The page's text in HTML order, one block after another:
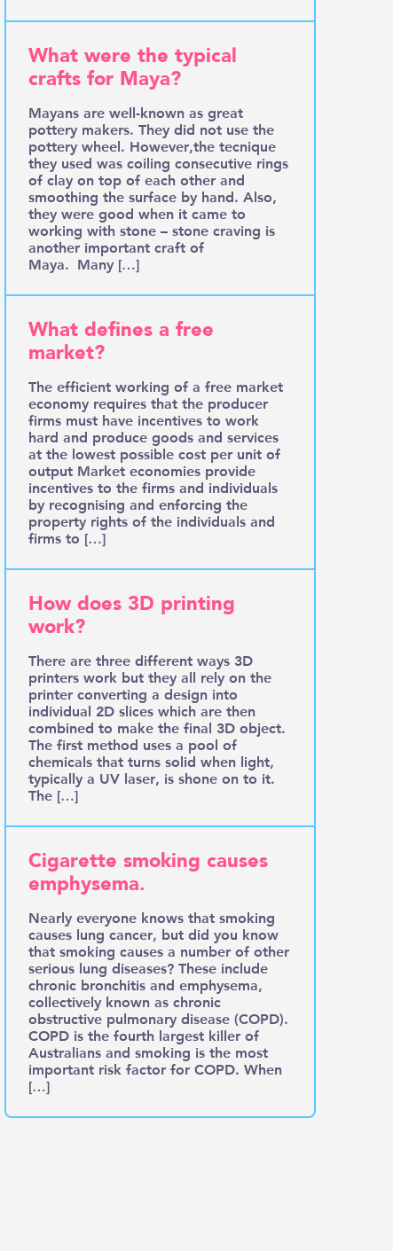
What were the typical
crafts for Maya?
Mayans are well-known as great
pottery makers. They did not use the
pottery wheel. However,the tecnique
they used was coiling consecutive rings
of clay on top of each other and
smoothing the surface by hand. Also,
they were good when it came to
working with stone – stone craving is
another important craft of
Maya. Many […]
What defines a free
market?
The efficient working of a free market
economy requires that the producer
firms must have incentives to work
hard and produce goods and services
at the lowest possible cost per unit of
output Market economies provide
incentives to the firms and individuals
by recognising and enforcing the
property rights of the individuals and
firms to […]
How does 3D printing
work?
There are three different ways 3D
printers work but they all rely on the
printer converting a design into
individual 2D slices which are then
combined to make the final 3D object.
The first method uses a pool of
chemicals that turns solid when light,
typically a UV laser, is shone on to it.
The […]
Cigarette smoking causes
emphysema.
Nearly everyone knows that smoking
causes lung cancer, but did you know
that smoking causes a number of other
serious lung diseases? These include
chronic bronchitis and emphysema,
collectively known as chronic
obstructive pulmonary disease (COPD).
COPD is the fourth largest killer of
Australians and smoking is the most
important risk factor for COPD. When
[…]